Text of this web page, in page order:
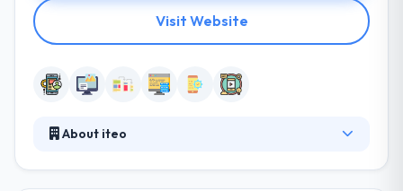
Visit Website
About iteo